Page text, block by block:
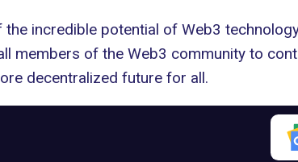
incredible potential of Web3
members of the Web3 community to
decentralized future for all.